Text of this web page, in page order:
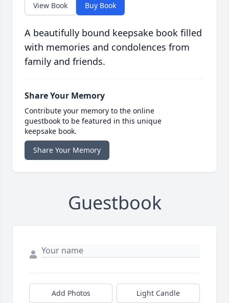
View Book Buy Book
A beautifully bound keepsake book filled
with memories and condolences from
family and friends.
Share Your Memory
Contribute your memory to the online
guestbook to be featured in this unique
keepsake book.
Share Your Memory
Guestbook
Add Photos Light Candle